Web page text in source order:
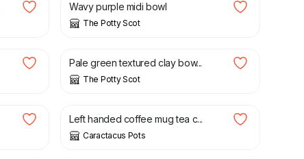
Wavy purple midi bowl
The Potty Scot
£
Pale green textured clay bow...
The Potty Scot
£
Left handed coffee mug tea c...
Caractacus Pots
£